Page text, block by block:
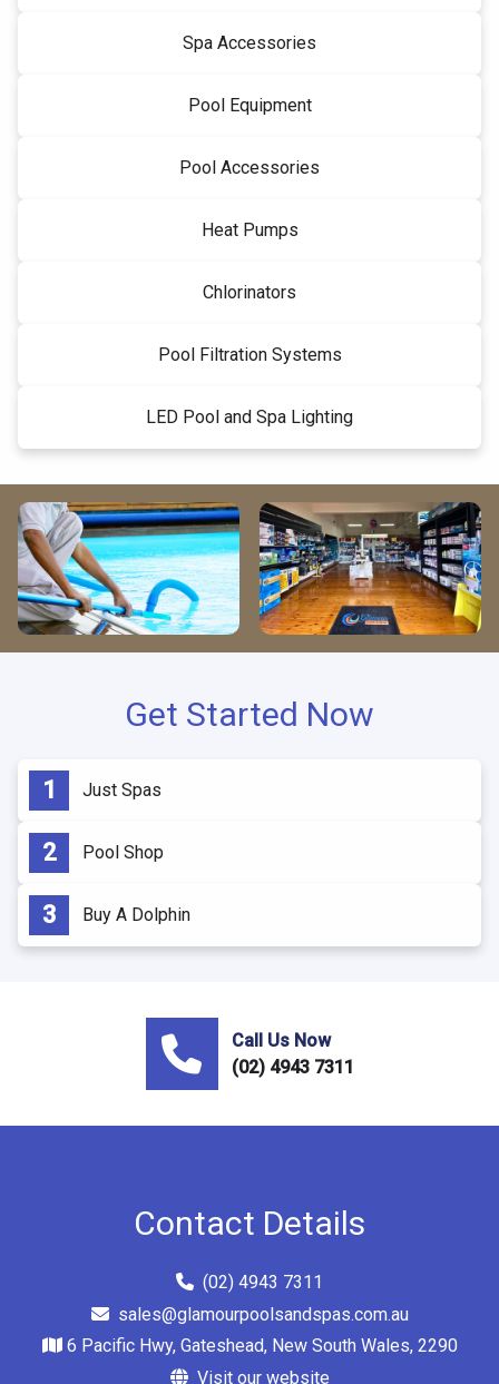
Spa Accessories
Pool Equipment
Pool Accessories
Heat Pumps
Chlorinators
Pool Filtration Systems
LED Pool and Spa Lighting
Get Started Now
Just Spas
Pool Shop
Buy A Dolphin
Call Us Now
(02) 4943 7311
Contact Details
(02) 4943 7311
sales@glamourpoolsandspas.com.au
6 Pacific Hwy, Gateshead, New South Wales, 2290
Visit our website